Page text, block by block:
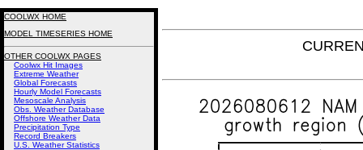
COOLWX HOME
MODEL TIMESERIES HOME
OTHER COOLWX PAGES
Coolwx Hit Images
Extreme Weather
Global Forecasts
Hourly Model Forecasts
Mesoscale Analysis
Obs. Weather Database
Offshore Weather Data
Precipitation Type
Record Breakers
U.S. Weather Statistics